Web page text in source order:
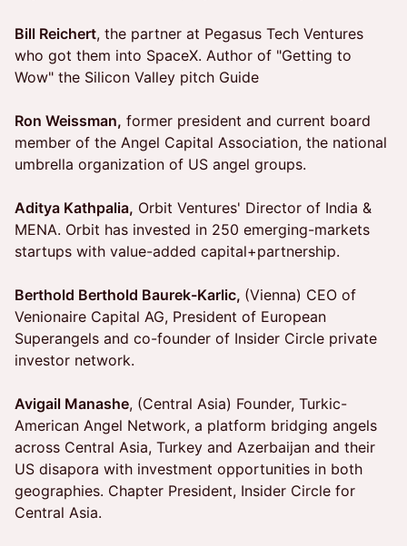
Bill Reichert, the partner at Pegasus Tech Ventures
who got them into SpaceX. Author of "Getting to
Wow" the Silicon Valley pitch Guide
Ron Weissman, former president and current board
member of the Angel Capital Association, the national
umbrella organization of US angel groups.
Aditya Kathpalia, Orbit Ventures' Director of India &
MENA. Orbit has invested in 250 emerging-markets
startups with value-added capital+partnership.
Berthold Berthold Baurek-Karlic, (Vienna) CEO of
Venionaire Capital AG, President of European
Superangels and co-founder of Insider Circle private
investor network.
Avigail Manashe, (Central Asia) Founder, Turkic-
American Angel Network, a platform bridging angels
across Central Asia, Turkey and Azerbaijan and their
US disapora with investment opportunities in both
geographies. Chapter President, Insider Circle for
Central Asia.